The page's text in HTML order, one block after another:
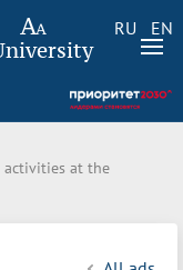
RU EN
activities at the